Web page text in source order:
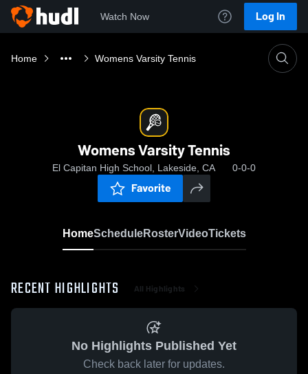
Watch Now Log In
Home Womens Varsity Tennis
Womens Varsity Tennis
El Capitan High School, Lakeside, CA 0-0-0
Favorite
HomeScheduleRosterVideoTickets
RECENT HIGHLIGHTS All Highlights
No Highlights Published Yet
Check back later for updates.